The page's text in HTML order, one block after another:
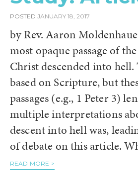
POSTED JANUARY 18, 2017
by Rev. Aaron
most opaque passage of
Christ descended into hell.
based on Scripture, but
passages (e.g., 1 Peter 3)
multiple interpretations
descent into hell was,
of debate on this article.
READ MORE >